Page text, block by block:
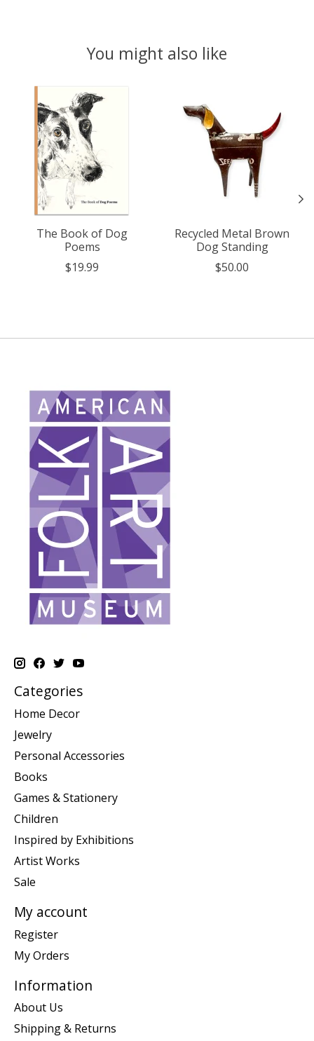
You might also like
Product carousel items
The Book of Dog
Poems
$19.99
Recycled Metal Brown
Dog Standing
$50.00
Categories
Home Decor
Jewelry
Personal Accessories
Books
Games & Stationery
Children
Inspired by Exhibitions
Artist Works
Sale
My account
Register
My Orders
Information
About Us
Shipping & Returns